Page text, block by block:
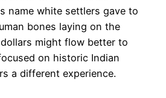
name white settlers gave to
bones laying on the
might flow better to
on historic Indian
a different experience.